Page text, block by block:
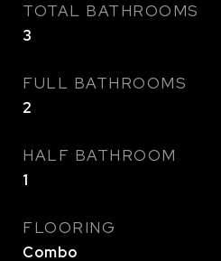
TOTAL BATHROOMS
3
FULL BATHROOMS
2
HALF BATHROOM
1
FLOORING
Combo